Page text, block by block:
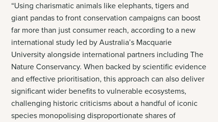
“Using charismatic animals like elephants, tigers and
giant pandas to front conservation campaigns can boost
far more than just consumer reach, according to a new
international study led by Australia’s Macquarie
University alongside international partners including The
Nature Conservancy. When backed by scientific evidence
and effective prioritisation, this approach can also deliver
significant wider benefits to vulnerable ecosystems,
challenging historic criticisms about a handful of iconic
species monopolising disproportionate shares of